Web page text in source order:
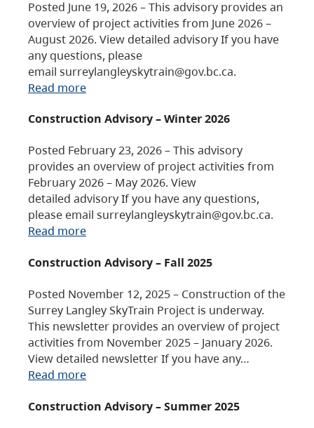
Posted June 19, 2026 – This advisory provides an
overview of project activities from June 2026 –
August 2026. View detailed advisory If you have
any questions, please
email surreylangleyskytrain@gov.bc.ca.
Read more
Construction Advisory – Winter 2026
Posted February 23, 2026 – This advisory
provides an overview of project activities from
February 2026 – May 2026. View
detailed advisory If you have any questions,
please email surreylangleyskytrain@gov.bc.ca.
Read more
Construction Advisory – Fall 2025
Posted November 12, 2025 – Construction of the
Surrey Langley SkyTrain Project is underway.
This newsletter provides an overview of project
activities from November 2025 – January 2026.
View detailed newsletter If you have any…
Read more
Construction Advisory – Summer 2025